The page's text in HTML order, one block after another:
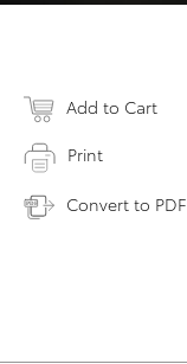
Add to Cart
Print
Convert to PDF